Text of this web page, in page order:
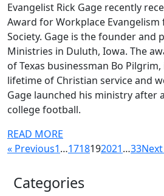
Evangelist Rick Gage recently
Award for Workplace
Society. Gage is the founder and
Ministries in Duluth, Iowa. The
of Texas businessman Bo
lifetime of Christian service and
Gage launched his ministry after
college football.
READ MORE
« Previous1…1718192021…33
Categories